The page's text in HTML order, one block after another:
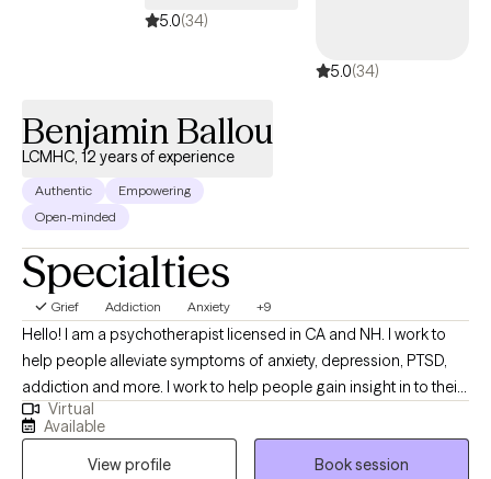
5.0(34)
5.0(34)
Benjamin Ballou
LCMHC, 12 years of experience
Authentic
Empowering
Open-minded
Specialties
Grief Addiction Anxiety +9
Hello! I am a psychotherapist licensed in CA and NH. I work to
help people alleviate symptoms of anxiety, depression, PTSD,
addiction and more. I work to help people gain insight in to their
lives , determine what they want out of life, and work towards
that. I love my work and look forward to getting to know people
and be a supportive part of their journey!
Virtual
Available
View profile
Book session